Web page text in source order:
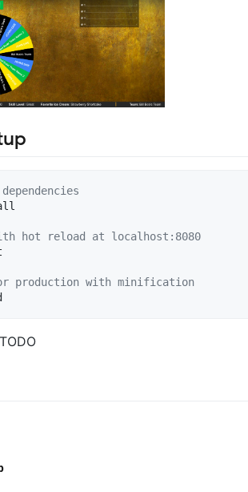
hot reload at localhost:8080
production with minification